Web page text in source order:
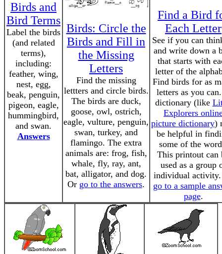
Birds and
Bird Terms
Label the birds
(and related
terms),
including:
feather, wing,
nest, egg,
beak, penguin,
pigeon, eagle,
hummingbird,
and swan.
Answers
Birds: Circle the
Birds and Fill in
the Missing
Letters
Find the missing
lettters and circle birds.
The birds are duck,
goose, owl, ostrich,
eagle, vulture, penguin,
swan, turkey, and
flamingo. The extra
animals are: frog, fish,
whale, fly, ray, ant,
bat, alligator, and dog.
Or go to the answers.
Find a Bird
Each Letter
See if you can
and write down a
that starts with
letter of the
Find birds for as
letters as you
dictionary (like
Explorers
picture dictionary)
be helpful in
some of the
This printout can
used as a group
individual
go to a sample
page.